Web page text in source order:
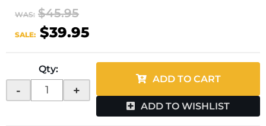
WAS: $45.95
SALE: $39.95
Qty:
- +
ADD TO CART
ADD TO WISHLIST